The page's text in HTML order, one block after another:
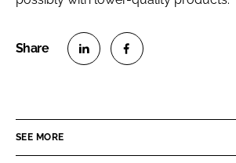
e
e
SEE MORE